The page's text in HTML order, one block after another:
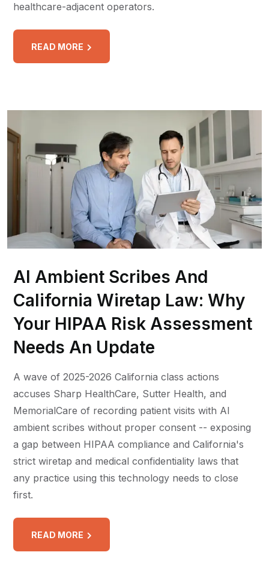
healthcare-adjacent operators.
READ MORE
AI Ambient Scribes And
California Wiretap Law: Why
Your HIPAA Risk Assessment
Needs An Update
A wave of 2025-2026 California class actions
accuses Sharp HealthCare, Sutter Health, and
MemorialCare of recording patient visits with AI
ambient scribes without proper consent -- exposing
a gap between HIPAA compliance and California's
strict wiretap and medical confidentiality laws that
any practice using this technology needs to close
first.
READ MORE